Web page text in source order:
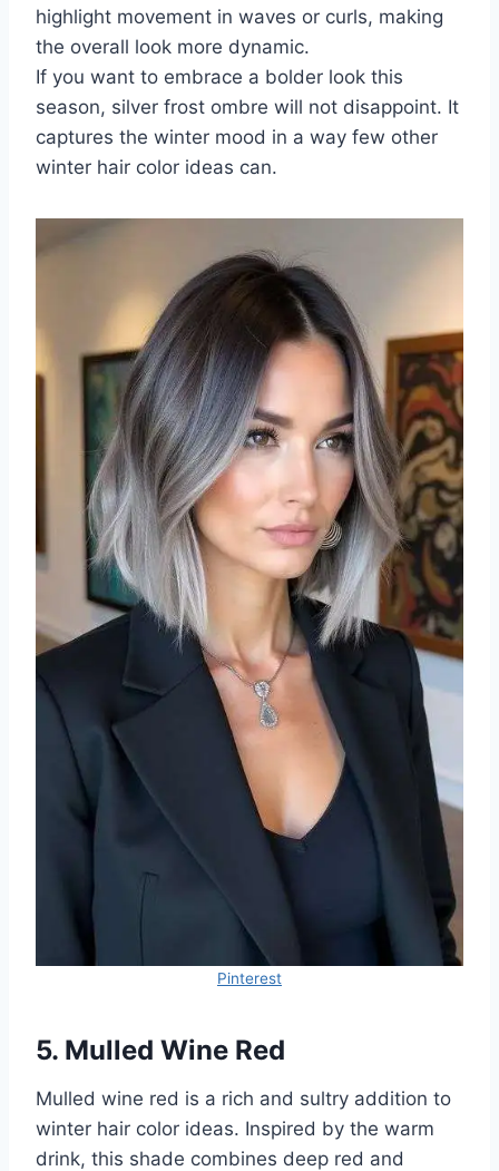
highlight movement in waves or curls, making
the overall look more dynamic.
If you want to embrace a bolder look this
season, silver frost ombre will not disappoint. It
captures the winter mood in a way few other
winter hair color ideas can.
Pinterest
5. Mulled Wine Red
Mulled wine red is a rich and sultry addition to
winter hair color ideas. Inspired by the warm
drink, this shade combines deep red and